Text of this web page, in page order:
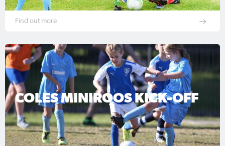
Find out more
COLES MINIROOS KICK-OFF